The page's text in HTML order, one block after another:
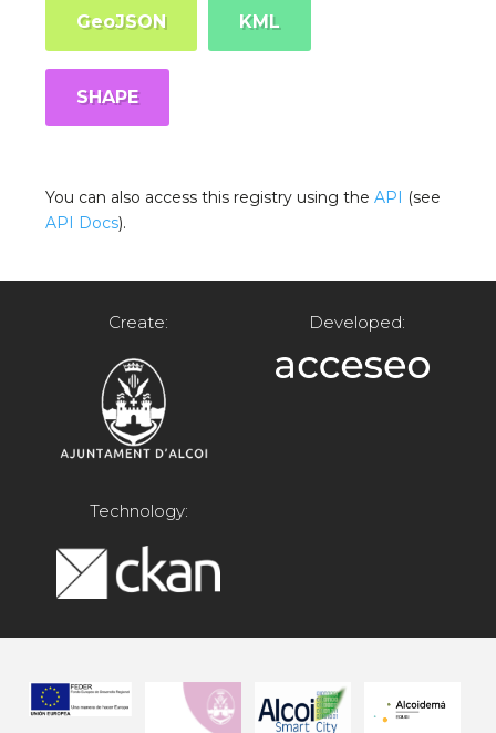
GeoJSON KML
SHAPE
You can also access this registry using theAPI (see
API Docs).
Create: Developed:
Technology: